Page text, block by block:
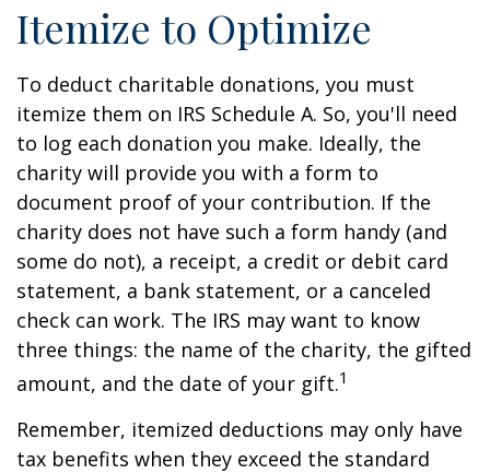
Itemize to Optimize
To deduct charitable donations, you must
itemize them on IRS Schedule A. So, you'll need
to log each donation you make. Ideally, the
charity will provide you with a form to
document proof of your contribution. If the
charity does not have such a form handy (and
some do not), a receipt, a credit or debit card
statement, a bank statement, or a canceled
check can work. The IRS may want to know
three things: the name of the charity, the gifted
amount, and the date of your gift.1
Remember, itemized deductions may only have
tax benefits when they exceed the standard